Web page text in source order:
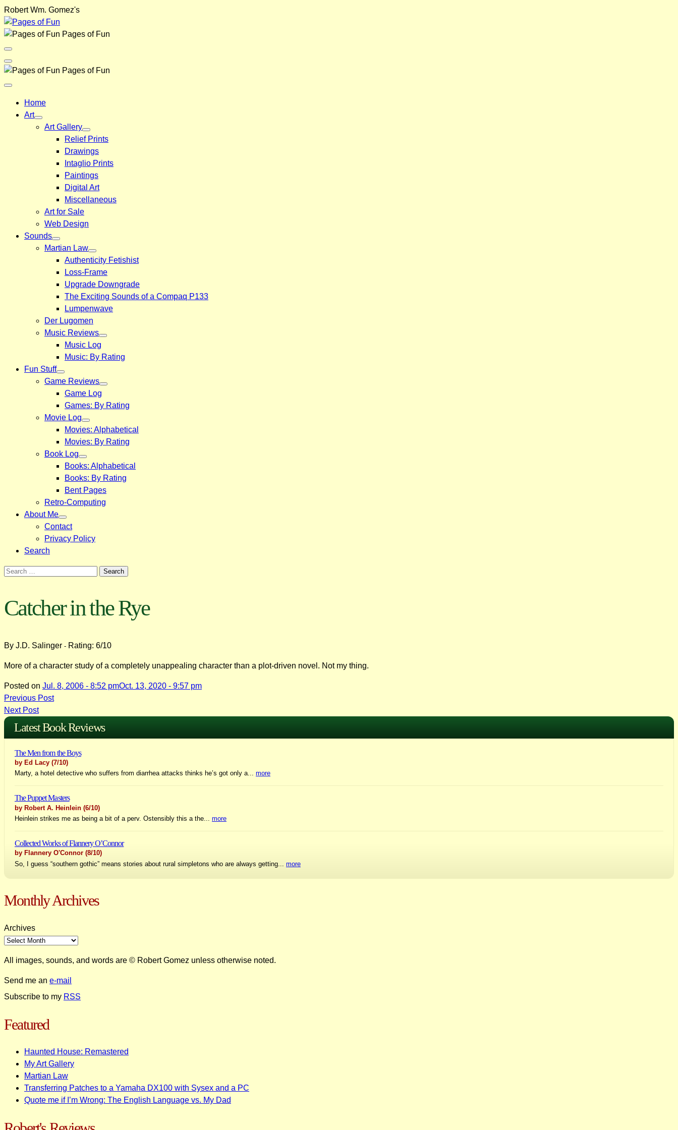
Skip
to
content
Robert Wm. Gomez's
Pages of Fun
Menu
Toggle
Back
Pages of Fun
Close
Home
Art
Art Gallery
Relief Prints
Drawings
Intaglio Prints
Paintings
Digital Art
Miscellaneous
Art for Sale
Web Design
Sounds
Martian Law
Authenticity Fetishist
Loss-Frame
Upgrade Downgrade
The Exciting Sounds of a Compaq P133
Lumpenwave
Der Lugomen
Music Reviews
Music Log
Music: By Rating
Fun Stuff
Game Reviews
Game Log
Games: By Rating
Movie Log
Movies: Alphabetical
Movies: By Rating
Book Log
Books: Alphabetical
Books: By Rating
Bent Pages
Retro-Computing
About Me
Contact
Privacy Policy
Search
Search
Catcher in the Rye
By J.D. Salinger - Rating: 6/10
More of a character study of a completely unappealing character than a plot-driven novel. Not my thing.
Posted on Jul. 8, 2006 - 8:52 pmOct. 13, 2020 - 9:57 pm
Post
navigation
Previous Post
Next Post
Latest Book Reviews
The Men from the Boys
by Ed Lacy (7/10)
Marty, a hotel detective who suffers from diarrhea attacks thinks he’s got only a... more
The Puppet Masters
by Robert A. Heinlein (6/10)
Heinlein strikes me as being a bit of a perv. Ostensibly this a the... more
Collected Works of Flannery O’Connor
by Flannery O'Connor (8/10)
So, I guess “southern gothic” means stories about rural simpletons who are always getting... more
Monthly Archives
Archives
All images, sounds, and words are © Robert Gomez unless otherwise noted.
Send me an e-mail
Subscribe to my RSS
Featured
Haunted House: Remastered
My Art Gallery
Martian Law
Transferring Patches to a Yamaha DX100 with Sysex and a PC
Quote me if I’m Wrong: The English Language vs. My Dad